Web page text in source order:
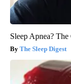
Sleep Apnea?
The Sleep Digest